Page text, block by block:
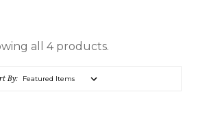
all 4 products.
By: